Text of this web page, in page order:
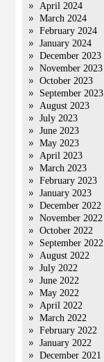
April 2024
March 2024
February 2024
January 2024
December 2023
November 2023
October 2023
September 2023
August 2023
July 2023
June 2023
May 2023
April 2023
March 2023
February 2023
January 2023
December 2022
November 2022
October 2022
September 2022
August 2022
July 2022
June 2022
May 2022
April 2022
March 2022
February 2022
January 2022
December 2021